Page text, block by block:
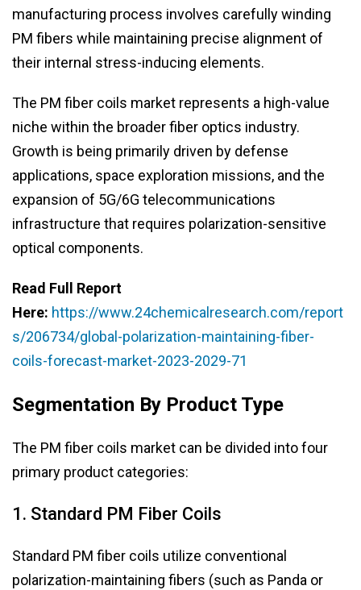
manufacturing process involves carefully winding
PM fibers while maintaining precise alignment of
their internal stress-inducing elements.
The PM fiber coils market represents a high-value
niche within the broader fiber optics industry.
Growth is being primarily driven by defense
applications, space exploration missions, and the
expansion of 5G/6G telecommunications
infrastructure that requires polarization-sensitive
optical components.
Read Full Report
Here: https://www.24chemicalresearch.com/report
s/206734/global-polarization-maintaining-fiber-
coils-forecast-market-2023-2029-71
Segmentation By Product Type
The PM fiber coils market can be divided into four
primary product categories:
1. Standard PM Fiber Coils
Standard PM fiber coils utilize conventional
polarization-maintaining fibers (such as Panda or